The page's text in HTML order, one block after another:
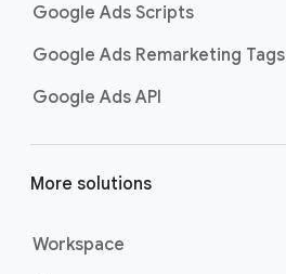
Google Ads Scripts
Google Ads Remarketing Tags
Google Ads API
More solutions
Workspace